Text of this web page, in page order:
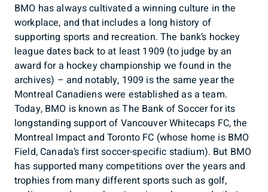
BMO has always cultivated a winning culture in the
workplace, and that includes a long history of
supporting sports and recreation. The bank’s hockey
league dates back to at least 1909 (to judge by an
award for a hockey championship we found in the
archives) – and notably, 1909 is the same year the
Montreal Canadiens were established as a team.
Today, BMO is known as The Bank of Soccer for its
longstanding support of Vancouver Whitecaps FC, the
Montreal Impact and Toronto FC (whose home is BMO
Field, Canada’s first soccer-specific stadium). But BMO
has supported many competitions over the years and
trophies from many different sports such as golf,